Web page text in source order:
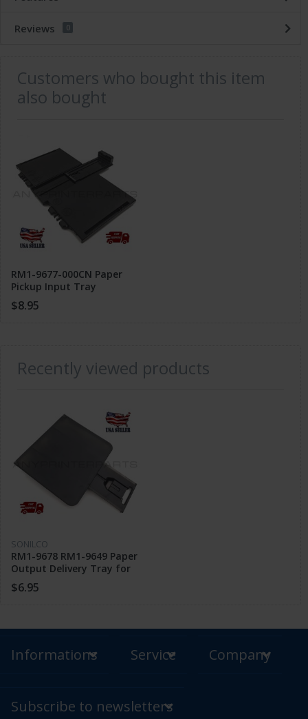
Reviews 0
Customers who bought this item
also bought
RM1-9677-000CN Paper
Pickup Input Tray
Assembly for HP Pro M201
M202 M225 M226
$8.95
Recently viewed products
SONILCO
RM1-9678 RM1-9649 Paper
Output Delivery Tray for
HP M201 M202 n M225 dw
M226 dn
$6.95
Informations Service Company
Subscribe to newsletters